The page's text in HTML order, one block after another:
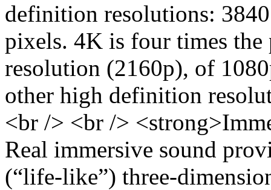
definition resolutions:
pixels. 4K is four times
resolution (2160p), of
other high definition
<br /> <br />
Real immersive sound
(“life-like”) three-